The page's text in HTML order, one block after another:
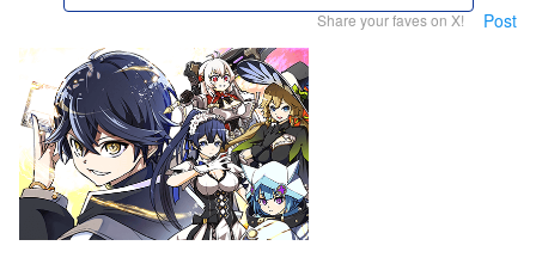
Share your faves on X! Post